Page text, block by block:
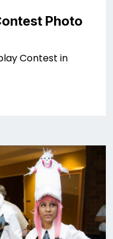
Photo
Contest in